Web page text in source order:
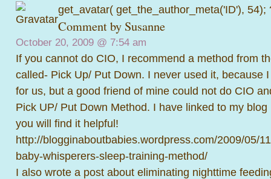
get_avatar( get_the_author_meta('ID'), 54);
Comment by Susanne
October 20, 2009 @ 7:54 am
If you cannot do CIO, I recommend a method from
called- Pick Up/ Put Down. I never used it, because
for us, but a good friend of mine could not do CIO
Pick UP/ Put Down Method. I have linked to my
you will find it helpful!
http://blogginaboutbabies.wordpress.com/2009/05/
baby-whisperers-sleep-training-method/
I also wrote a post about eliminating nighttime